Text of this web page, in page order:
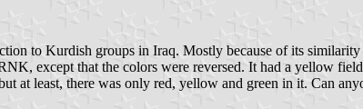
to Kurdish groups in Iraq. Mostly because of its
except that the colors were reversed. It had a yellow
at least, there was only red, yellow and green in it. Can